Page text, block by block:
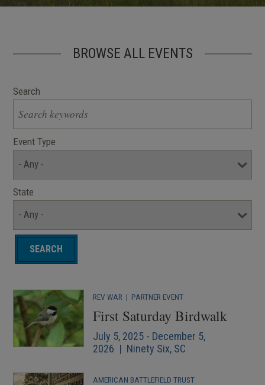
BROWSE ALL EVENTS
Search
Event Type
State
REV WAR | PARTNER EVENT
First Saturday Birdwalk
July 5, 2025 - December 5,
2026 | Ninety Six, SC
AMERICAN BATTLEFIELD TRUST